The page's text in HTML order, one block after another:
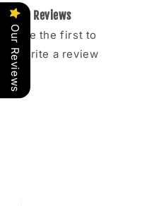
Reviews
Be the first to
write a review
Our Reviews